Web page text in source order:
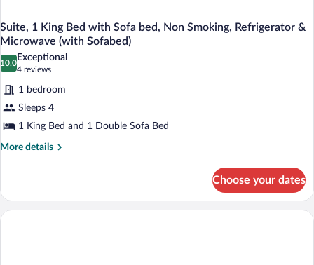
Suite, 1 King Bed with Sofa bed, Non Smoking, Refrigerator &
Microwave (with Sofabed)
10.0
10.0 out of 10
Exceptional
4 reviews
(4
reviews)
1 bedroom
Sleeps 4
1 King Bed and 1 Double Sofa Bed
More details
More
1
King
Choose your dates